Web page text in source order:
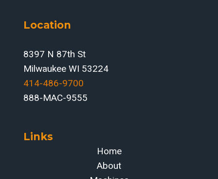
Location
8397 N 87th St
Milwaukee WI 53224
414-486-9700‬
888-MAC-9555
Links
Home
About